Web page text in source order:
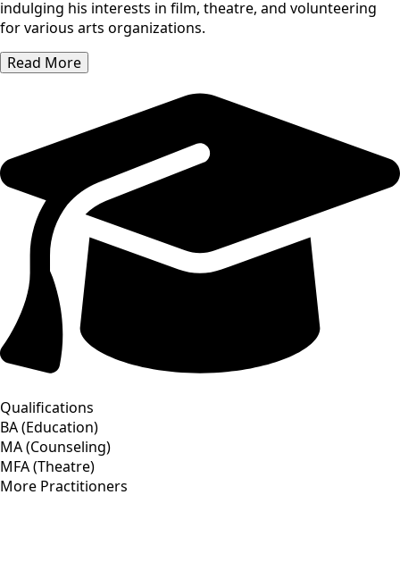
indulging his interests in film, theatre, and volunteering
for various arts organizations.
Read More
Qualifications
BA (Education)
MA (Counseling)
MFA (Theatre)
More Practitioners